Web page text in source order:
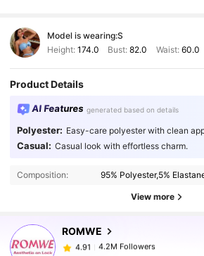
Model is wearing:S
Height: 174.0 Bust:82.0 Waist: 60.0
Product Details
AI Features generated based on details
Polyester: Easy-care polyester with clean
Casual: Casual look with effortless charm.
Composition: 95% Polyester,5%
View more
ROMWE
4.91 4.2M Followers
4.2M Followers
4.91
4.2M Followers
j***m paid 1 day ago